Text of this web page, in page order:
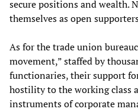
secure positions and wealth.
themselves as open
As for the trade union
movement,” staffed by
functionaries, their support
hostility to the working class
instruments of corporate